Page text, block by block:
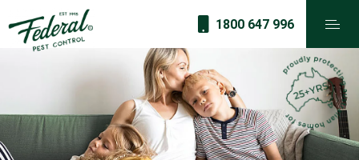
1800 647 996